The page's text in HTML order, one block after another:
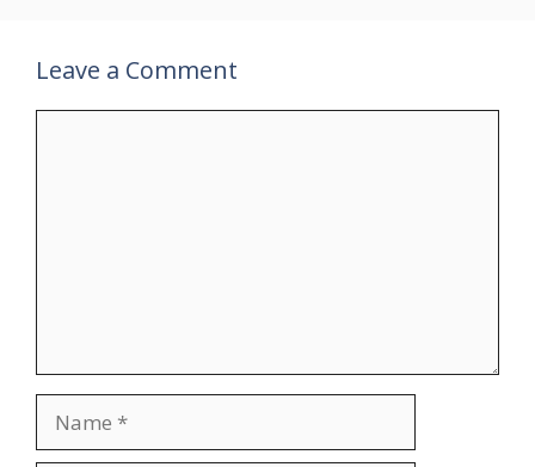
Leave a Comment